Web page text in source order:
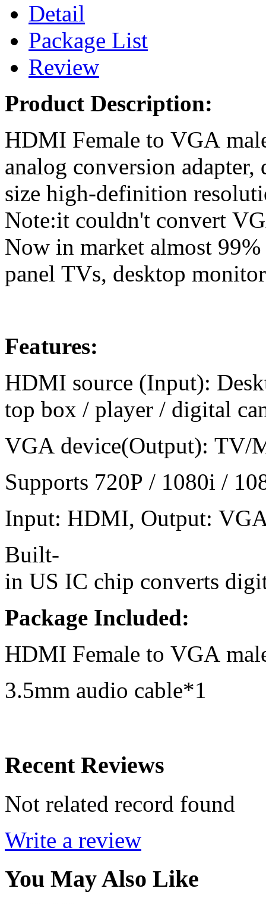
Detail
Package List
Review
Product Description:
HDMI Female to VGA
analog conversion
size high-definition
Note:it couldn't convert
Now in market almost
panel TVs, desktop
Features:
HDMI source (Input):
top box / player / digital
VGA device(Output): TV/
Supports 720P / 1080i /
Input: HDMI, Output: VGA
Built-
in US IC chip converts
Package Included:
HDMI Female to VGA
3.5mm audio cable*1
Recent Reviews
Not related record found
Write a review
You May Also Like